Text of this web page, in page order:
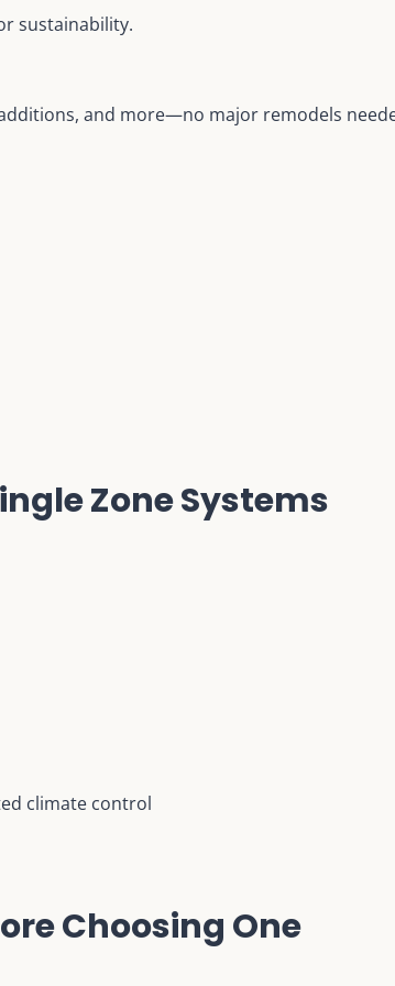
sustainability.
and more—no major remodels
Zone Systems
climate control
Choosing One